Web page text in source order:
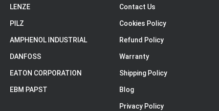
LENZE
PILZ
AMPHENOL INDUSTRIAL
DANFOSS
EATON CORPORATION
EBM PAPST
Contact Us
Cookies Policy
Refund Policy
Warranty
Shipping Policy
Blog
Privacy Policy